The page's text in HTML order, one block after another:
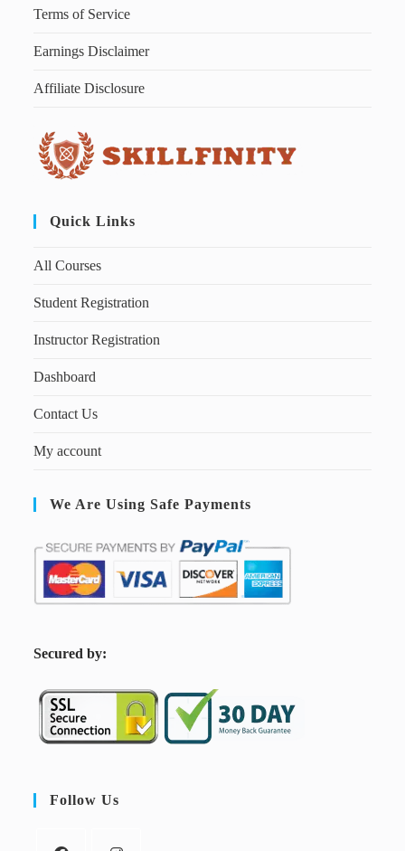
Terms of Service
Earnings Disclaimer
Affiliate Disclosure
Quick Links
All Courses
Student Registration
Instructor Registration
Dashboard
Contact Us
My account
We Are Using Safe Payments
Secured by:
Follow Us